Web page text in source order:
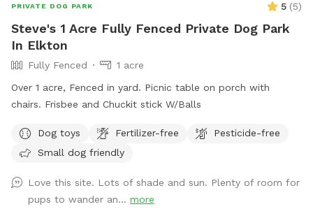
PRIVATE DOG PARK 5 (5)
Steve's 1 Acre Fully Fenced Private Dog Park
In Elkton
Fully Fenced
1 acre
Over 1 acre, Fenced in yard. Picnic table on porch with
chairs. Frisbee and Chuckit stick W/Balls
Dog toys Fertilizer-free
Pesticide-free
Small dog friendly
Love this site. Lots of shade and sun. Plenty of room for
pups to wander an... more